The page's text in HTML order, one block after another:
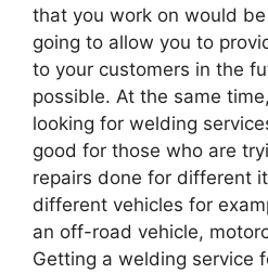
that you work on would
going to allow you to
to your customers in the
possible. At the same
looking for welding
good for those who are
repairs done for different
different vehicles for
an off-road vehicle,
Getting a welding service